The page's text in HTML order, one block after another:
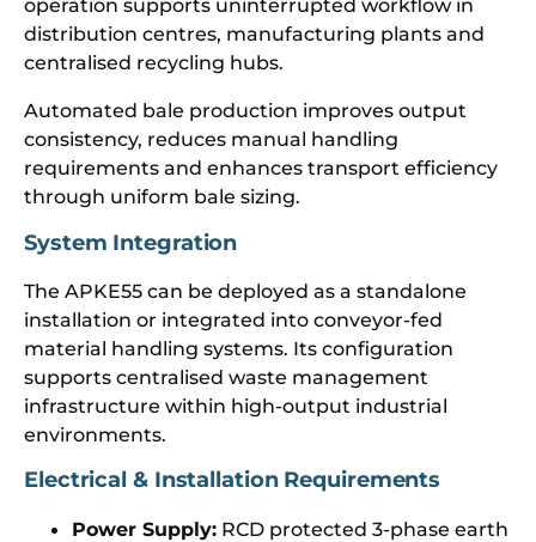
operation supports uninterrupted workflow in
distribution centres, manufacturing plants and
centralised recycling hubs.
Automated bale production improves output
consistency, reduces manual handling
requirements and enhances transport efficiency
through uniform bale sizing.
System Integration
The APKE55 can be deployed as a standalone
installation or integrated into conveyor-fed
material handling systems. Its configuration
supports centralised waste management
infrastructure within high-output industrial
environments.
Electrical & Installation Requirements
Power Supply: RCD protected 3-phase earth